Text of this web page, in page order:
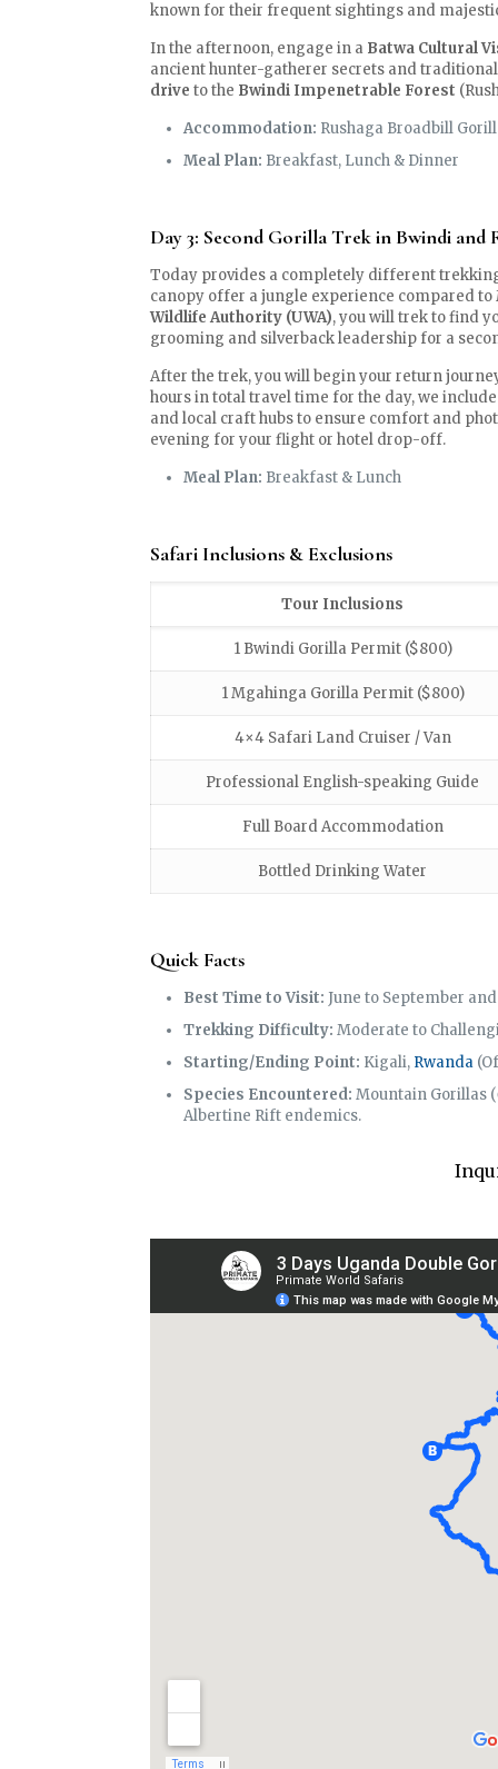
known for their frequent sightings and
In the afternoon, engage in a Batwa Cultural
ancient hunter-gatherer secrets and
drive to the Bwindi Impenetrable Forest
Accommodation: Rushaga Broadbill
Meal Plan: Breakfast, Lunch & Dinner
Day 3: Second Gorilla Trek in Bwindi and
Today provides a completely different
canopy offer a jungle experience compared
Wildlife Authority (UWA), you will trek to find
grooming and silverback leadership for a
After the trek, you will begin your return
hours in total travel time for the day, we
and local craft hubs to ensure comfort and
evening for your flight or hotel drop-off.
Meal Plan: Breakfast & Lunch
Safari Inclusions & Exclusions
Tour Inclusions
1 Bwindi Gorilla Permit ($800)
1 Mgahinga Gorilla Permit ($800)
4×4 Safari Land Cruiser / Van
Professional English-speaking Guide
Full Board Accommodation
Bottled Drinking Water
Quick Facts
Best Time to Visit: June to September
Trekking Difficulty: Moderate to
Starting/Ending Point: Kigali, Rwanda
Species Encountered: Mountain Gorillas (
Albertine Rift endemics.